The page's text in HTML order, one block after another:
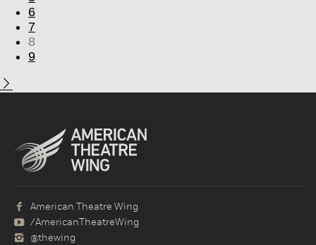
6
7
8
9
American Theatre Wing
/AmericanTheatreWing
@thewing